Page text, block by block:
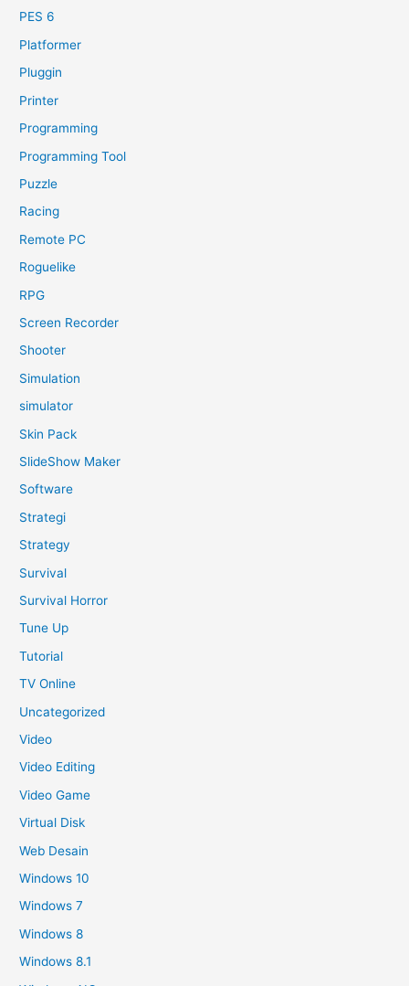
PES 6
Platformer
Pluggin
Printer
Programming
Programming Tool
Puzzle
Racing
Remote PC
Roguelike
RPG
Screen Recorder
Shooter
Simulation
simulator
Skin Pack
SlideShow Maker
Software
Strategi
Strategy
Survival
Survival Horror
Tune Up
Tutorial
TV Online
Uncategorized
Video
Video Editing
Video Game
Virtual Disk
Web Desain
Windows 10
Windows 7
Windows 8
Windows 8.1